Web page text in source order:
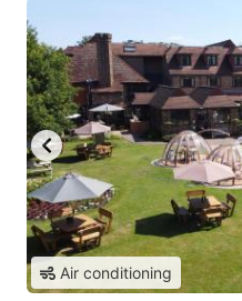
Air conditioning